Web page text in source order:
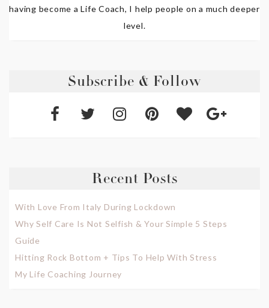
having become a Life Coach, I help people on a much deeper
level.
Subscribe & Follow
Recent Posts
With Love From Italy During Lockdown
Why Self Care Is Not Selfish & Your Simple 5 Steps
Guide
Hitting Rock Bottom + Tips To Help With Stress
My Life Coaching Journey